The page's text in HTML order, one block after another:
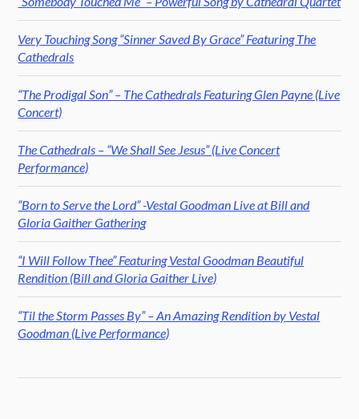
Very Touching Song “Sinner Saved By Grace” Featuring The
Cathedrals
“The Prodigal Son” – The Cathedrals Featuring Glen Payne (Live
Concert)
The Cathedrals – “We Shall See Jesus” (Live Concert
Performance)
“Born to Serve the Lord” -Vestal Goodman Live at Bill and
Gloria Gaither Gathering
“I Will Follow Thee” Featuring Vestal Goodman Beautiful
Rendition (Bill and Gloria Gaither Live)
“Til the Storm Passes By” – An Amazing Rendition by Vestal
Goodman (Live Performance)